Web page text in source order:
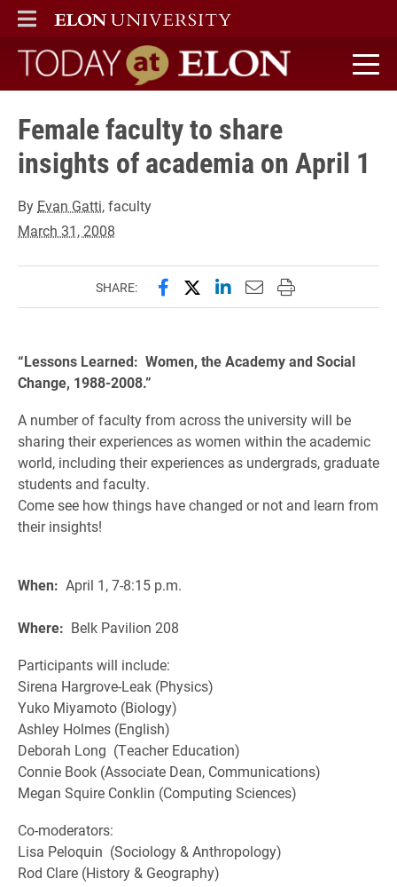
ELON
MAIN MENU
Today at Elon home
Female faculty to share
insights of academia on April 1
By Evan Gatti, faculty
March 31, 2008
SHARE: Share this page on Facebook
Share this page on X
Share this page on
Email this page to
Print this page
“Lessons Learned: Women, the Academy and Social
Change, 1988-2008.”
A number of faculty from across the university will be
sharing their experiences as women within the academic
world, including their experiences as undergrads, graduate
students and faculty.
Come see how things have changed or not and learn from
their insights!
When: April 1, 7-8:15 p.m.
Where: Belk Pavilion 208
Participants will include:
Sirena Hargrove-Leak (Physics)
Yuko Miyamoto (Biology)
Ashley Holmes (English)
Deborah Long (Teacher Education)
Connie Book (Associate Dean, Communications)
Megan Squire Conklin (Computing Sciences)
Co-moderators:
Lisa Peloquin (Sociology & Anthropology)
Rod Clare (History & Geography)